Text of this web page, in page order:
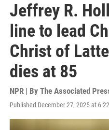
Jeffrey R.
line to lead
Christ of
dies at 85
NPR | By The Associated
Published December 27, 2025 at